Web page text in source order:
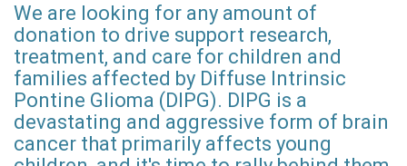
We are looking for any amount of
donation to drive support research,
treatment, and care for children and
families affected by Diffuse Intrinsic
Pontine Glioma (DIPG). DIPG is a
devastating and aggressive form of brain
cancer that primarily affects young